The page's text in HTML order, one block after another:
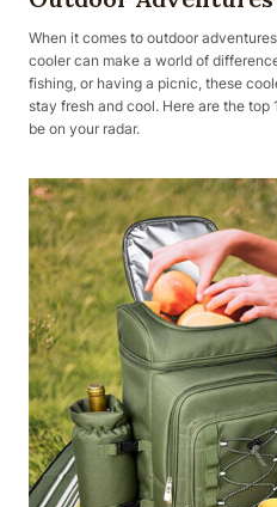
When it comes to outdoor
cooler can make a world of
fishing, or having a picnic, these
stay fresh and cool. Here are the
be on your radar.